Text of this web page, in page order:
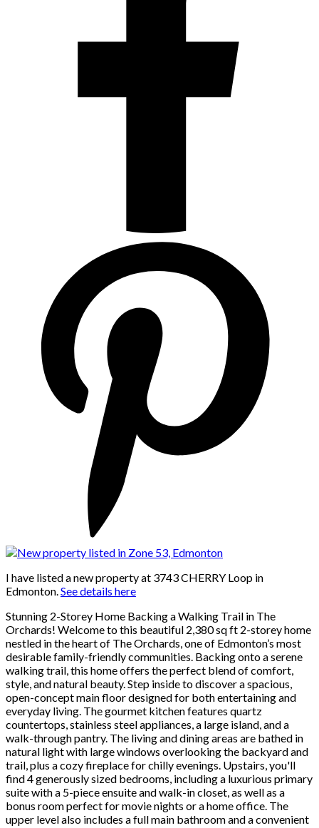
I have listed a new property at 3743 CHERRY Loop in
Edmonton.See details here
Stunning 2-Storey Home Backing a Walking Trail in The
Orchards! Welcome to this beautiful 2,380 sq ft 2-storey home
nestled in the heart of The Orchards, one of Edmonton’s most
desirable family-friendly communities. Backing onto a serene
walking trail, this home offers the perfect blend of comfort,
style, and natural beauty. Step inside to discover a spacious,
open-concept main floor designed for both entertaining and
everyday living. The gourmet kitchen features quartz
countertops, stainless steel appliances, a large island, and a
walk-through pantry. The living and dining areas are bathed in
natural light with large windows overlooking the backyard and
trail, plus a cozy fireplace for chilly evenings. Upstairs, you'll
find 4 generously sized bedrooms, including a luxurious primary
suite with a 5-piece ensuite and walk-in closet, as well as a
bonus room perfect for movie nights or a home office. The
upper level also includes a full main bathroom and a convenient